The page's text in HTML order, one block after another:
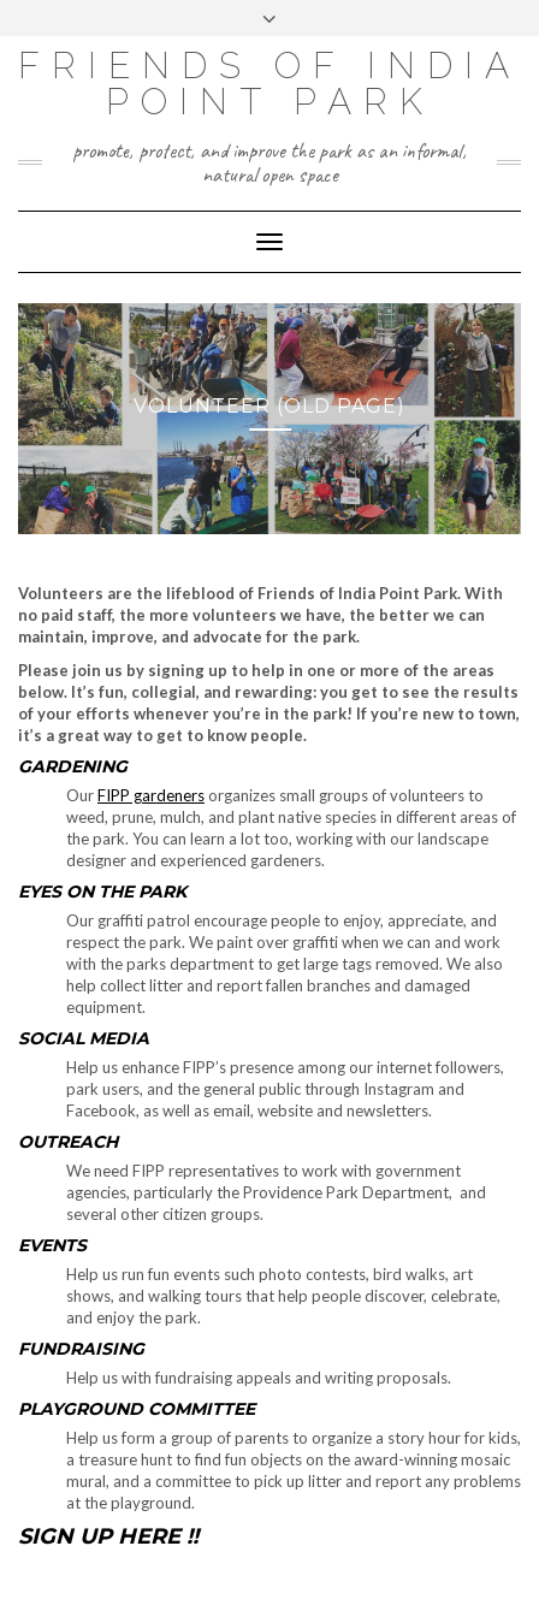
contentFRIENDS OF INDIA
POINT PARK
promote, protect, and improve the park as an informal,
natural open space
Toggle
Navigation
VOLUNTEER (OLD PAGE)
Volunteers are the lifeblood of Friends of India Point Park. With
no paid staff, the more volunteers we have, the better we can
maintain, improve, and advocate for the park.
Please join us by signing up to help in one or more of the areas
below. It’s fun, collegial, and rewarding: you get to see the results
of your efforts whenever you’re in the park! If you’re new to town,
it’s a great way to get to know people.
GARDENING
OurFIPP gardenersorganizes small groups of volunteers to
weed, prune, mulch, and plant native species in different areas of
the park. You can learn a lot too, working with our landscape
designer and experienced gardeners.
EYES ON THE PARK
Our graffiti patrol encourage people to enjoy, appreciate, and
respect the park. We paint over graffiti when we can and work
with the parks department to get large tags removed. We also
help collect litter and report fallen branches and damaged
equipment.
SOCIAL MEDIA
Help us enhance FIPP’s presence among our internet followers,
park users, and the general public through Instagram and
Facebook, as well as email, website and newsletters.
OUTREACH
We need FIPP representatives to work with government
agencies, particularly the Providence Park Department, and
several other citizen groups.
EVENTS
Help us run fun events such photo contests, bird walks, art
shows, and walking tours that help people discover, celebrate,
and enjoy the park.
FUNDRAISING
Help us with fundraising appeals and writing proposals.
PLAYGROUND COMMITTEE
Help us form a group of parents to organize a story hour for kids,
a treasure hunt to find fun objects on the award-winning mosaic
mural, and a committee to pick up litter and report any problems
at the playground.
SIGN UP HERE !!